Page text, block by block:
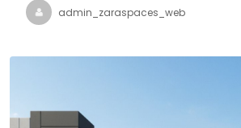
admin_zaraspaces_web